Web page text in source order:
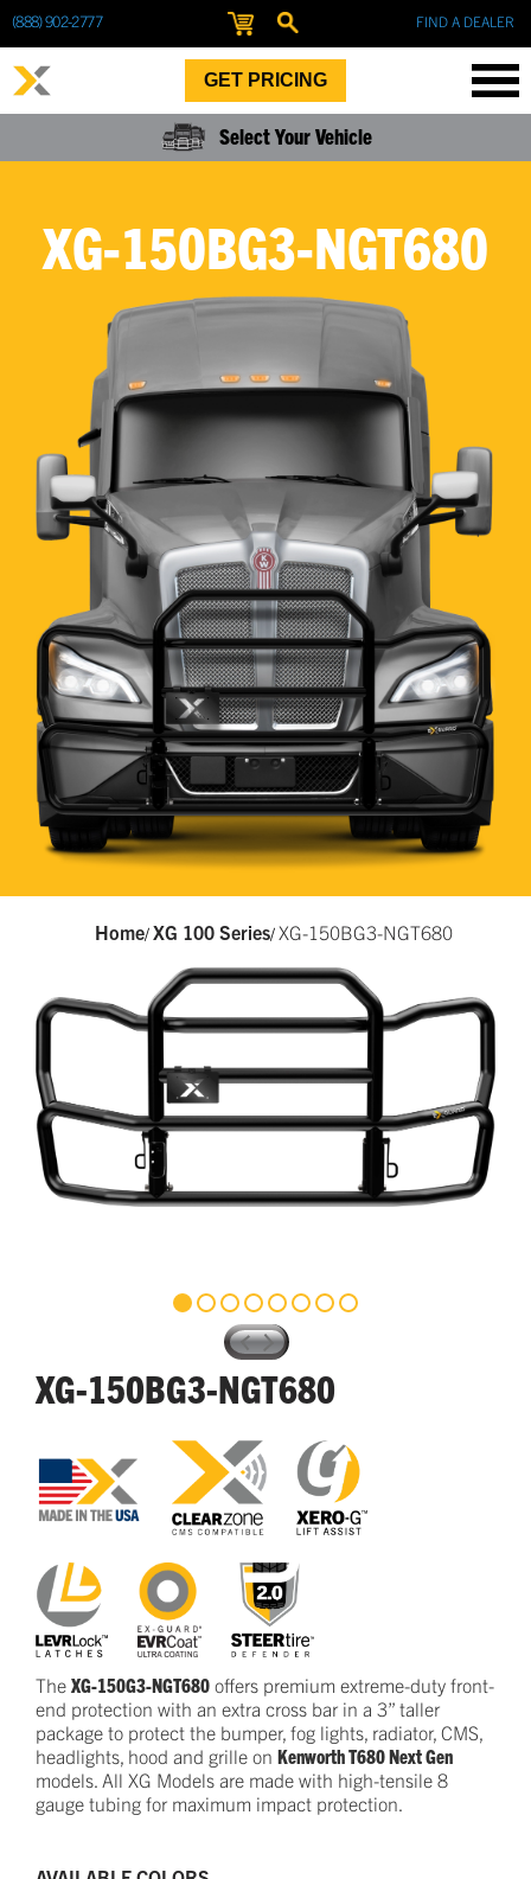
(888) 902-2777 FIND A DEALER
GET PRICING
Select Your Vehicle
XG-150BG3-NGT680
Home/XG 100 Series/XG-150BG3-NGT680
XG-150BG3-NGT680
The XG-150G3-NGT680 offers premium extreme-duty front-
end protection with an extra cross bar in a 3” taller
package to protect the bumper, fog lights, radiator, CMS,
headlights, hood and grille on Kenworth T680 Next Gen
models. All XG Models are made with high-tensile 8
gauge tubing for maximum impact protection.